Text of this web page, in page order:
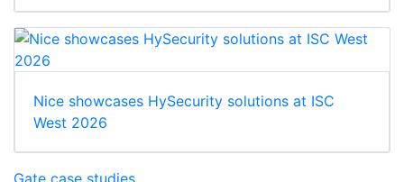
Nice showcases HySecurity solutions at ISC
West 2026
Gate case studies